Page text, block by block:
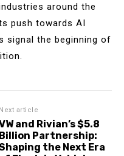
around the
push towards AI
signal the beginning of
Next article
and Rivian’s $5.8
Billion Partnership:
the Next Era